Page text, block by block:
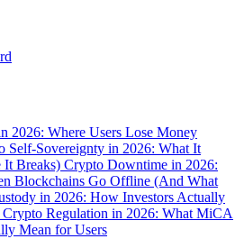
2026: Where Users Lose Money
Self-Sovereignty in 2026: What It
It Breaks) Crypto Downtime in 2026:
Blockchains Go Offline (And What
in 2026: How Investors Actually
Crypto Regulation in 2026: What MiCA
Mean for Users